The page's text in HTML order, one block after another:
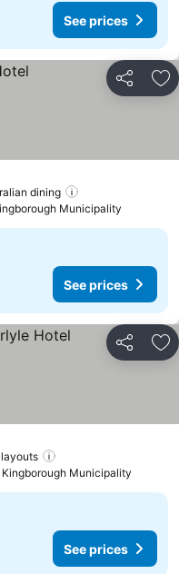
See prices
Share
dining
Municipality
See prices
Share
prices
Municipality
See prices